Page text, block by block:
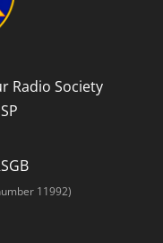
Radio Society
11992)